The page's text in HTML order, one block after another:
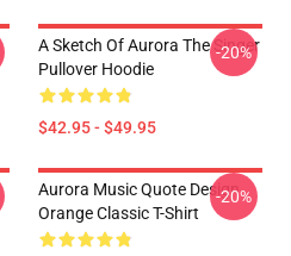
A Sketch Of Aurora The Singer
Pullover Hoodie
$42.95 - $49.95
-20%
Aurora Music Quote Design
Orange Classic T-Shirt
-20%